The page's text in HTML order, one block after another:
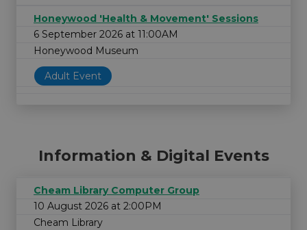
Honeywood 'Health & Movement' Sessions
6 September 2026 at 11:00AM
Honeywood Museum
Adult Event
Information & Digital Events
Cheam Library Computer Group
10 August 2026 at 2:00PM
Cheam Library